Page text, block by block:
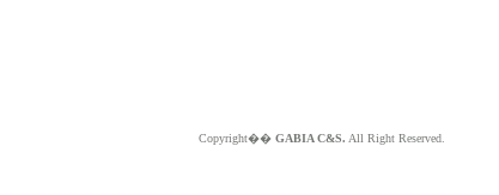
Copyright�� GABIA C&S. All Right Reserved.